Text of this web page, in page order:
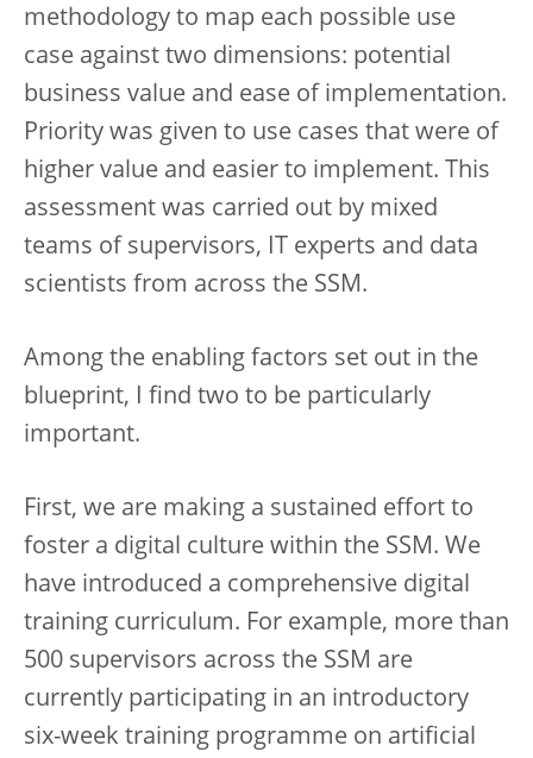
methodology to map each possible use
case against two dimensions: potential
business value and ease of implementation.
Priority was given to use cases that were of
higher value and easier to implement. This
assessment was carried out by mixed
teams of supervisors, IT experts and data
scientists from across the SSM.
Among the enabling factors set out in the
blueprint, I find two to be particularly
important.
First, we are making a sustained effort to
foster a digital culture within the SSM. We
have introduced a comprehensive digital
training curriculum. For example, more than
500 supervisors across the SSM are
currently participating in an introductory
six-week training programme on artificial